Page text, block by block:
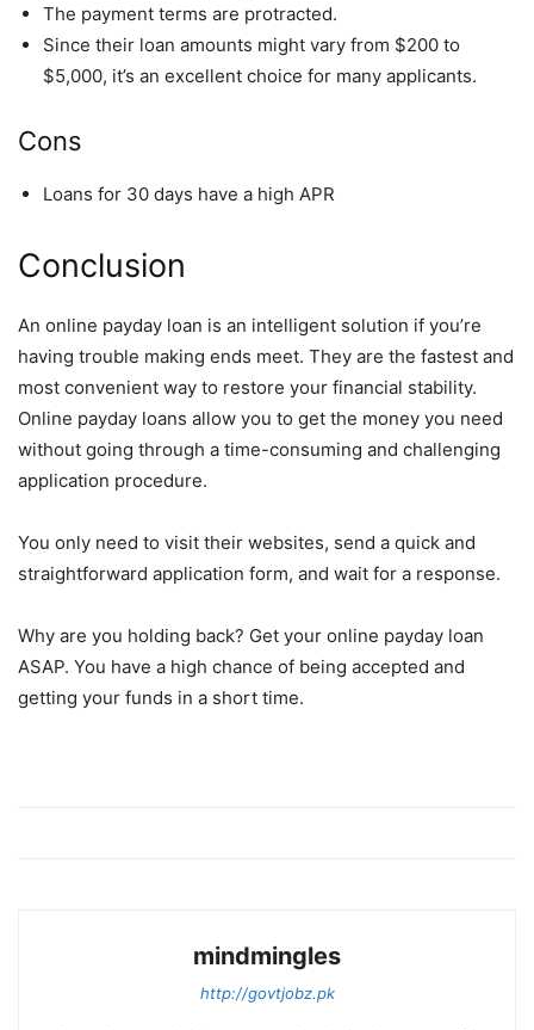
The payment terms are protracted.
Since their loan amounts might vary from $200 to
$5,000, it’s an excellent choice for many applicants.
Cons
Loans for 30 days have a high APR
Conclusion
An online payday loan is an intelligent solution if you’re
having trouble making ends meet. They are the fastest and
most convenient way to restore your financial stability.
Online payday loans allow you to get the money you need
without going through a time-consuming and challenging
application procedure.
You only need to visit their websites, send a quick and
straightforward application form, and wait for a response.
Why are you holding back? Get your online payday loan
ASAP. You have a high chance of being accepted and
getting your funds in a short time.
mindmingles
http://govtjobz.pk